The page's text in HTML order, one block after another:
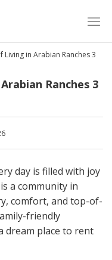
Living in Arabian Ranches 3
Ranches 3
day is filled with joy
a community in
comfort, and top-of-
friendly
dream place to rent